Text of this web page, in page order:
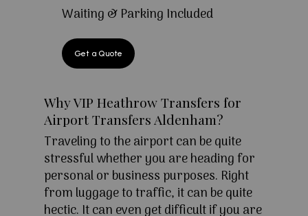
Waiting & Parking Included
Get a Quote
Why VIP Heathrow Transfers for
Airport Transfers Aldenham?
Traveling to the airport can be quite
stressful whether you are heading for
personal or business purposes. Right
from luggage to traffic, it can be quite
hectic. It can even get difficult if you are